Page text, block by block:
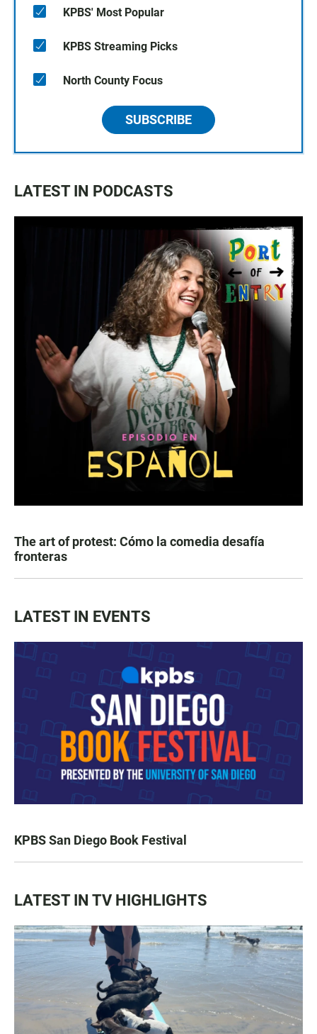
KPBS' Most Popular
KPBS Streaming Picks
North County Focus
SUBSCRIBE
LATEST IN PODCASTS
The art of protest: Cómo la comedia desafía
fronteras
LATEST IN EVENTS
KPBS San Diego Book Festival
LATEST IN TV HIGHLIGHTS